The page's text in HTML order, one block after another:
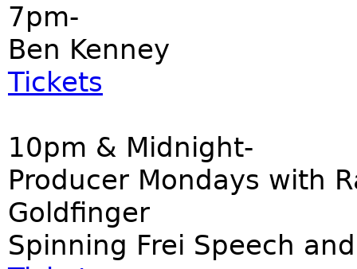
7pm-
Ben Kenney
Tickets
10pm & Midnight-
Producer Mondays with
Goldfinger
Spinning Frei Speech